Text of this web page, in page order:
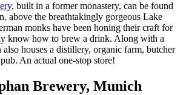
, built in a former monastery, can be found
above the breathtakingly gorgeous Lake
monks have been honing their craft for
know how to brew a drink. Along with a
houses a distillery, organic farm, butcher
An actual one-stop store!
Brewery, Munich